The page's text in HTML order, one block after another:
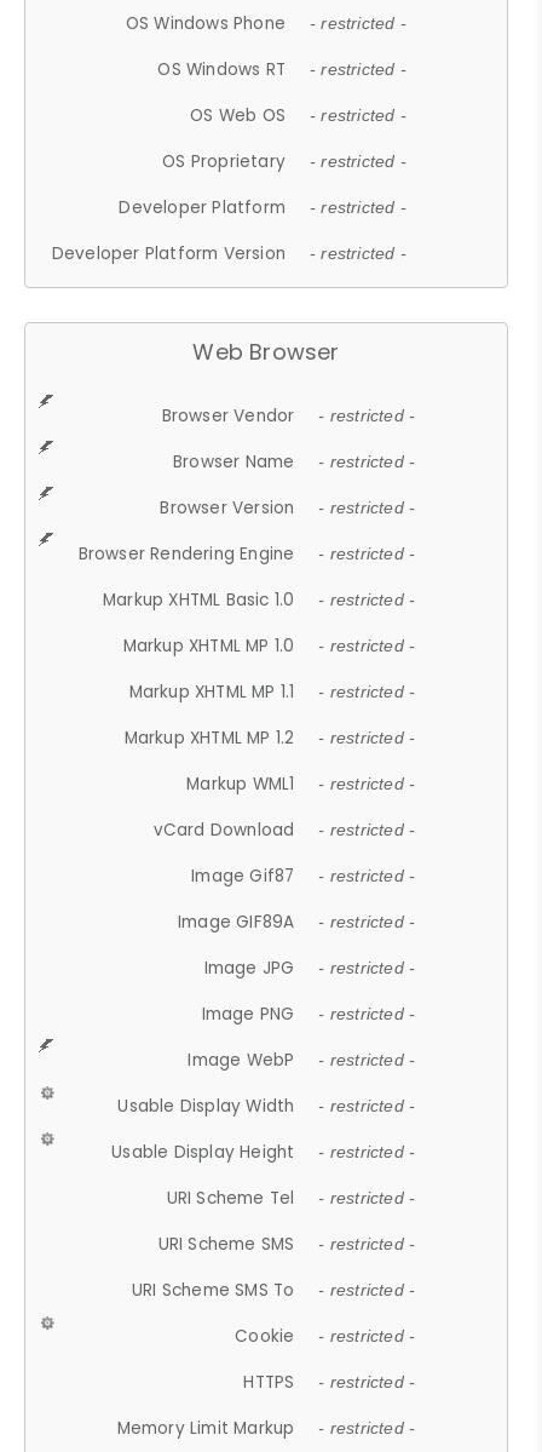
OS Windows Phone - restricted -
OS Windows RT - restricted -
OS Web OS - restricted -
OS Proprietary - restricted -
Developer Platform - restricted -
Developer Platform Version - restricted -
Web Browser
Browser Vendor - restricted -
Browser Name - restricted -
Browser Version - restricted -
Browser Rendering Engine - restricted -
Markup XHTML Basic 1.0 - restricted -
Markup XHTML MP 1.0 - restricted -
Markup XHTML MP 1.1 - restricted -
Markup XHTML MP 1.2 - restricted -
Markup WML1 - restricted -
vCard Download - restricted -
Image Gif87 - restricted -
Image GIF89A - restricted -
Image JPG - restricted -
Image PNG - restricted -
Image WebP - restricted -
Usable Display Width - restricted -
Usable Display Height - restricted -
URI Scheme Tel - restricted -
URI Scheme SMS - restricted -
URI Scheme SMS To - restricted -
Cookie - restricted -
HTTPS - restricted -
Memory Limit Markup - restricted -